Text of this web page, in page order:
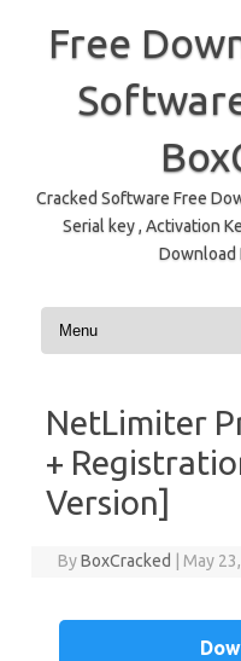
Free
Cracked Software Free
Serial key , Activation
Download
Skip to content
NetLimiter
+
Version]
ByBoxCracked May